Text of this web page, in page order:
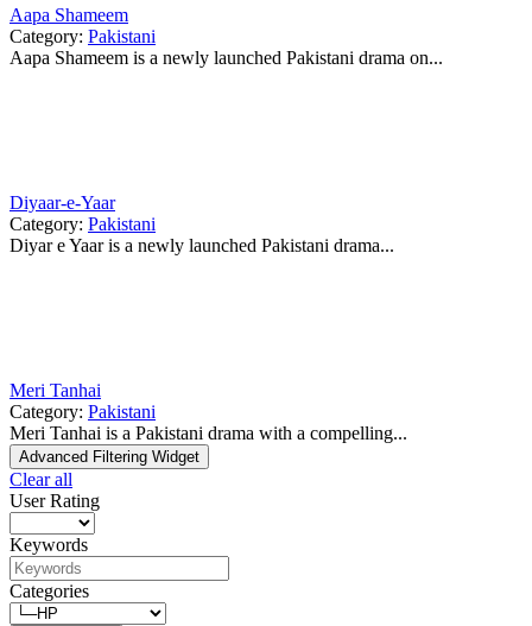
Aapa Shameem
Category: Pakistani
Aapa Shameem is a newly launched Pakistani drama on...
Diyaar-e-Yaar
Category: Pakistani
Diyar e Yaar is a newly launched Pakistani drama...
Meri Tanhai
Category: Pakistani
Meri Tanhai is a Pakistani drama with a compelling...
Advanced Filtering Widget
Clear all
User Rating
Keywords
Categories